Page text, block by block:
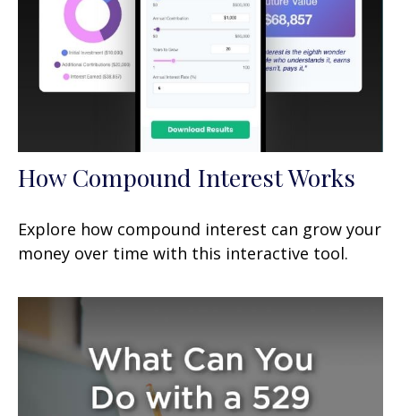
How Compound Interest Works
Explore how compound interest can grow your
money over time with this interactive tool.